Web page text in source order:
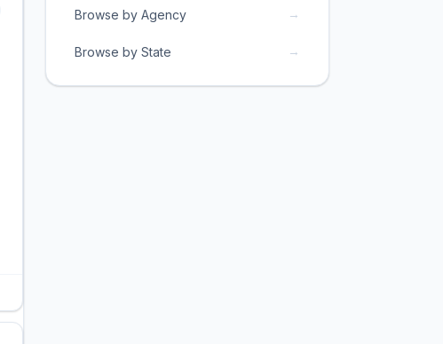
Browse by Agency →
Browse by State →